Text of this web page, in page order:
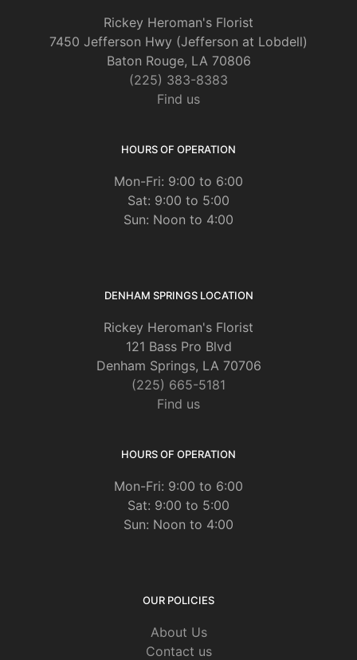
Rickey Heroman's Florist
7450 Jefferson Hwy (Jefferson at Lobdell)
Baton Rouge, LA 70806
(225) 383-8383
Find us
HOURS OF OPERATION
Mon-Fri: 9:00 to 6:00
Sat: 9:00 to 5:00
Sun: Noon to 4:00
DENHAM SPRINGS LOCATION
Rickey Heroman's Florist
121 Bass Pro Blvd
Denham Springs, LA 70706
(225) 665-5181
Find us
HOURS OF OPERATION
Mon-Fri: 9:00 to 6:00
Sat: 9:00 to 5:00
Sun: Noon to 4:00
OUR POLICIES
About Us
Contact us